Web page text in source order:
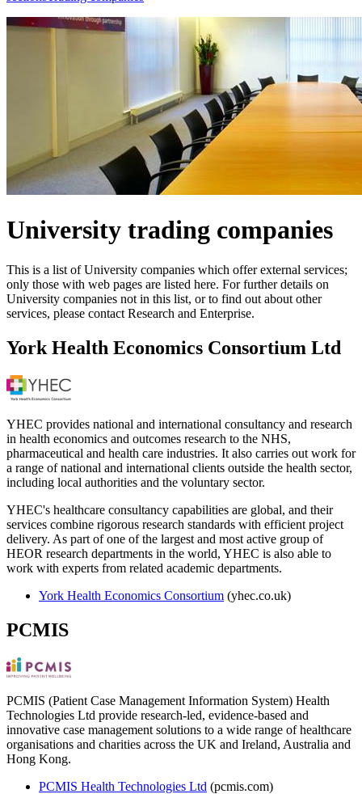
University trading companies
This is a list of University companies which offer external services;
only those with web pages are listed here. For further details on
University companies not in this list, or to find out about other
services, please contact Research and Enterprise.
York Health Economics Consortium Ltd
YHEC provides national and international consultancy and research
in health economics and outcomes research to the NHS,
pharmaceutical and health care industries. It also carries out work for
a range of national and international clients outside the health sector,
including local authorities and the voluntary sector.
YHEC's healthcare consultancy capabilities are global, and their
services combine rigorous research standards with efficient project
delivery. As part of one of the largest and most active group of
HEOR research departments in the world, YHEC is also able to
work with experts from related academic departments.
York Health Economics Consortium (yhec.co.uk)
PCMIS
PCMIS (Patient Case Management Information System) Health
Technologies Ltd provide research-led, evidence-based and
innovative case management solutions to a wide range of healthcare
organisations and charities across the UK and Ireland, Australia and
Hong Kong.
PCMIS Health Technologies Ltd (pcmis.com)